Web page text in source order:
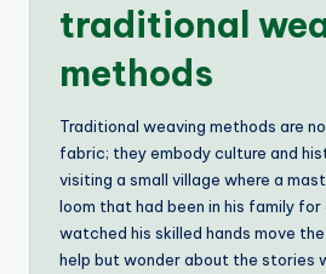
traditional
methods
Traditional weaving methods are
fabric; they embody culture and
visiting a small village where a
loom that had been in his family for
watched his skilled hands move the
help but wonder about the stories